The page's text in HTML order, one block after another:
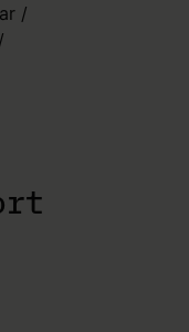
/
/